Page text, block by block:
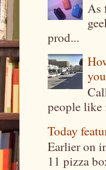
As
prod...
people like
Today
Earlier on
11 pizza